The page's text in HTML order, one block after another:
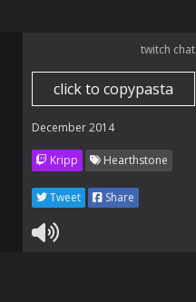
twitch chat
click to copypasta
December 2014
Kripp Hearthstone
Tweet Share